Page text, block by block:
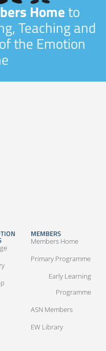
Hometo
Teaching and
the Emotion
MEMBERS
Members Home
Primary Programme
Early Learning
Programme
ASN Members
EW Library